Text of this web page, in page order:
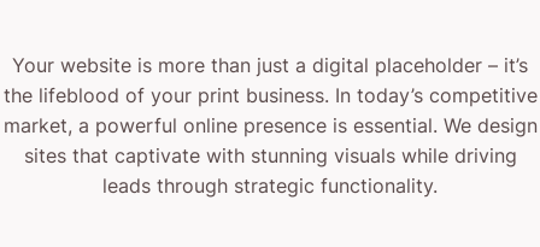
Your website is more than just a digital placeholder – it’s
the lifeblood of your print business. In today’s competitive
market, a powerful online presence is essential. We design
sites that captivate with stunning visuals while driving
leads through strategic functionality.